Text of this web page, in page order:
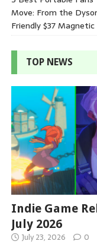
Move: From the
Friendly $37 Magnetic
TOP NEWS
Indie Game
July 2026
July 23, 2026 0